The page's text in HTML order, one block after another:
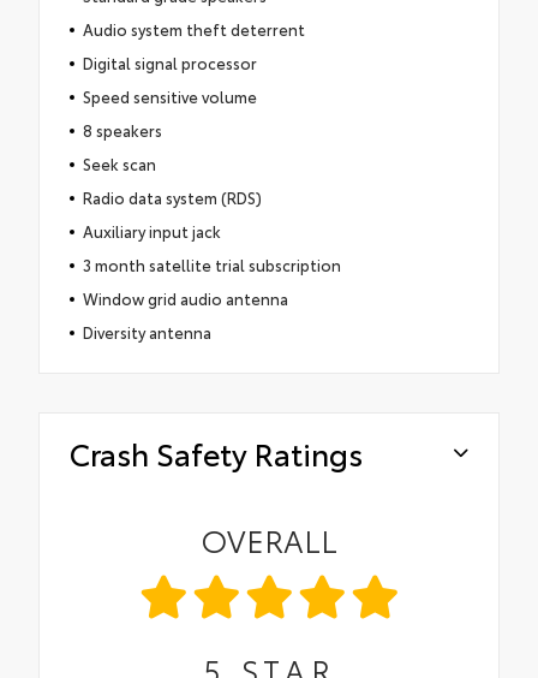
Audio system theft deterrent
Digital signal processor
Speed sensitive volume
8 speakers
Seek scan
Radio data system (RDS)
Auxiliary input jack
3 month satellite trial subscription
Window grid audio antenna
Diversity antenna
Crash Safety Ratings
OVERALL
5 STAR